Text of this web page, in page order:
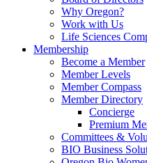
Why Oregon?
Work with Us
Life Sciences
Membership
Become a Member
Member Levels
Member Compass
Member Directory
Concierge
Premium
Committees &
BIO Business